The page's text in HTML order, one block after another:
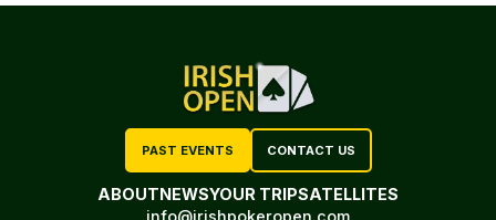
PAST EVENTS CONTACT US
ABOUTNEWSYOUR TRIPSATELLITES
info@irishpokeropen.com